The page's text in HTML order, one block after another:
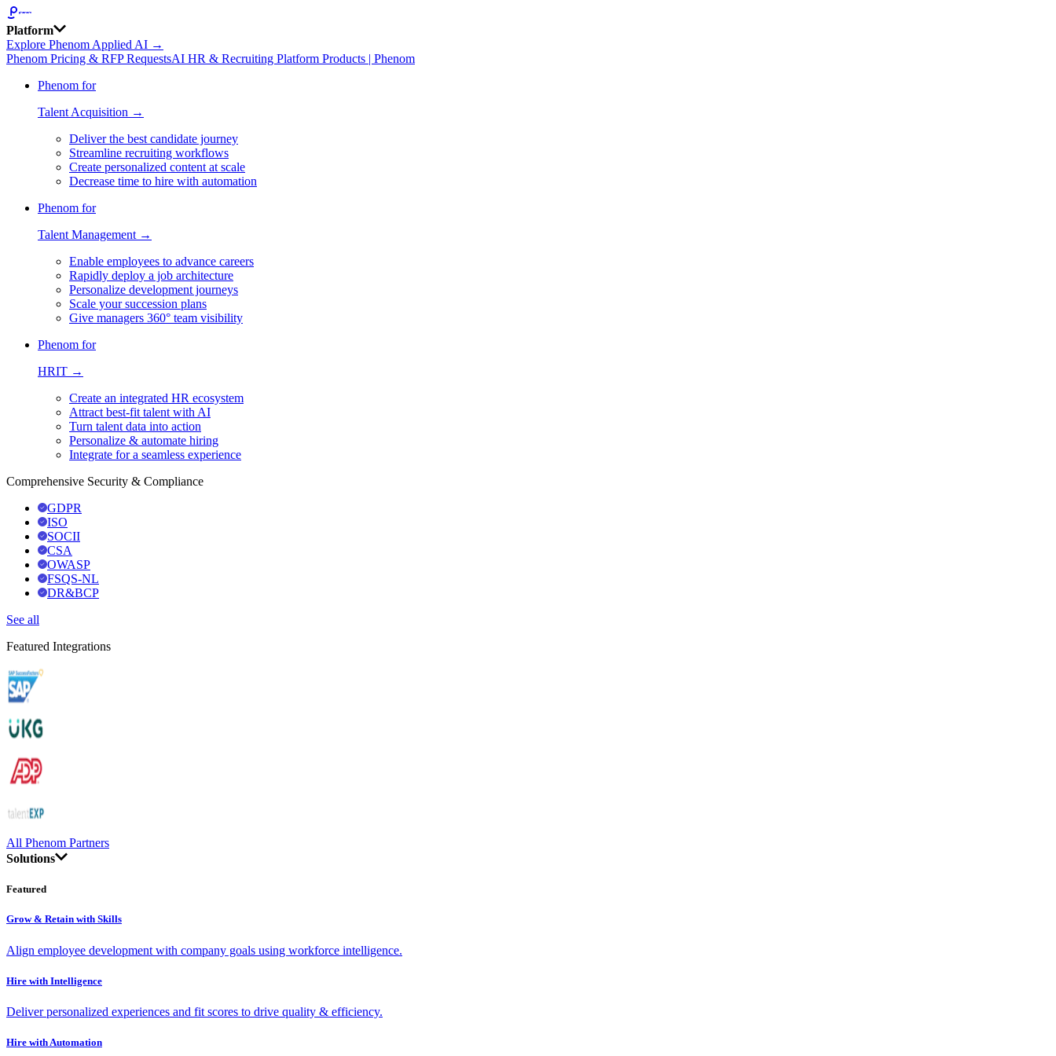
Platform
Explore Phenom Applied AI →
Phenom Pricing & RFP RequestsAI HR & Recruiting Platform Products | Phenom
Phenom for
Talent Acquisition →
Deliver the best candidate journey
Streamline recruiting workflows
Create personalized content at scale
Decrease time to hire with automation
Phenom for
Talent Management →
Enable employees to advance careers
Rapidly deploy a job architecture
Personalize development journeys
Scale your succession plans
Give managers 360° team visibility
Phenom for
HRIT →
Create an integrated HR ecosystem
Attract best-fit talent with AI
Turn talent data into action
Personalize & automate hiring
Integrate for a seamless experience
Comprehensive Security & Compliance
GDPR
ISO
SOCII
CSA
OWASP
FSQS-NL
DR&BCP
See all
Featured Integrations
All Phenom Partners
Solutions
Featured
Grow & Retain with Skills
Align employee development with company goals using workforce intelligence.
Hire with Intelligence
Deliver personalized experiences and fit scores to drive quality & efficiency.
Hire with Automation